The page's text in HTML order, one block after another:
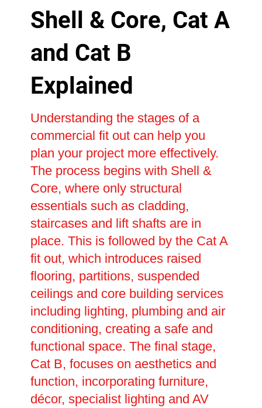
Shell & Core, Cat A
and Cat B
Explained
Understanding the stages of a
commercial fit out can help you
plan your project more effectively.
The process begins with Shell &
Core, where only structural
essentials such as cladding,
staircases and lift shafts are in
place. This is followed by the Cat A
fit out, which introduces raised
flooring, partitions, suspended
ceilings and core building services
including lighting, plumbing and air
conditioning, creating a safe and
functional space. The final stage,
Cat B, focuses on aesthetics and
function, incorporating furniture,
décor, specialist lighting and AV